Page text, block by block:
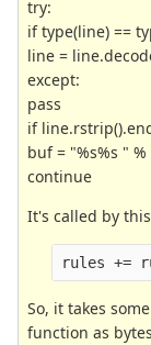
try:
if type(line) ==
line =
except:
pass
if
buf = "%s%s "
continue
It's called by
rules +=
So, it takes
function as